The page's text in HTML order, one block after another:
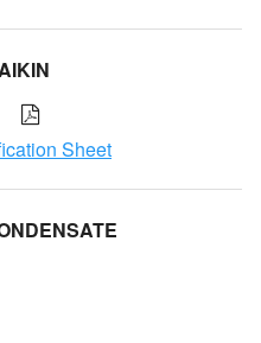
Sheet